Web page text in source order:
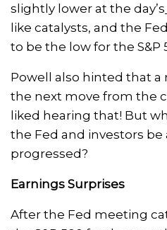
slightly lower at the day’s
like catalysts, and the
to be the low for the S&P
Powell also hinted that
the next move from the
liked hearing that! But
the Fed and investors
progressed?
Earnings Surprises
After the Fed meeting